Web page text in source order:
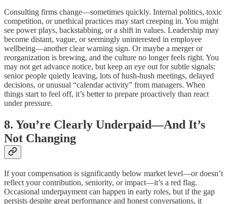
Consulting firms change—sometimes quickly. Internal politics, toxic
competition, or unethical practices may start creeping in. You might
see power plays, backstabbing, or a shift in values. Leadership may
become distant, vague, or seemingly uninterested in employee
wellbeing—another clear warning sign. Or maybe a merger or
reorganization is brewing, and the culture no longer feels right. You
may not get advance notice, but keep an eye out for subtle signals:
senior people quietly leaving, lots of hush-hush meetings, delayed
decisions, or unusual “calendar activity” from managers. When
things start to feel off, it’s better to prepare proactively than react
under pressure.
8. You’re Clearly Underpaid—And It’s
Not Changing
If your compensation is significantly below market level—or doesn’t
reflect your contribution, seniority, or impact—it’s a red flag.
Occasional underpayment can happen in early roles, but if the gap
persists despite great performance and honest conversations, it